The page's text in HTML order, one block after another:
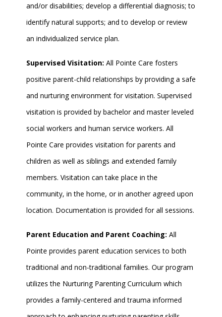
and/or disabilities; develop a differential diagnosis; to
identify natural supports; and to develop or review
an individualized service plan.
Supervised Visitation: All Pointe Care fosters
positive parent-child relationships by providing a safe
and nurturing environment for visitation. Supervised
visitation is provided by bachelor and master leveled
social workers and human service workers. All
Pointe Care provides visitation for parents and
children as well as siblings and extended family
members. Visitation can take place in the
community, in the home, or in another agreed upon
location. Documentation is provided for all sessions.
Parent Education and Parent Coaching: All
Pointe provides parent education services to both
traditional and non-traditional families. Our program
utilizes the Nurturing Parenting Curriculum which
provides a family-centered and trauma informed